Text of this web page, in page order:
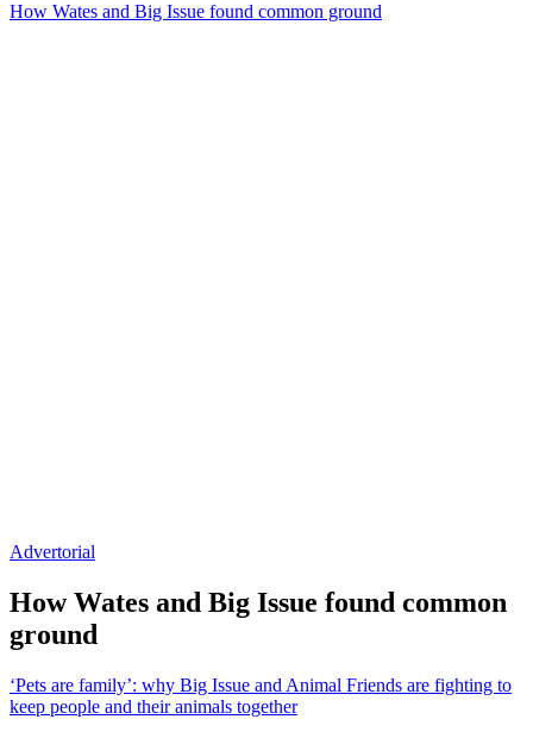
How Wates and Big Issue found common ground
Advertorial
How Wates and Big Issue found common
ground
‘Pets are family’: why Big Issue and Animal Friends are fighting to
keep people and their animals together